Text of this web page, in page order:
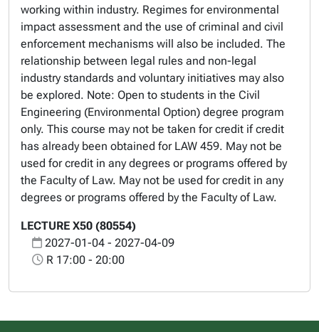
working within industry. Regimes for environmental
impact assessment and the use of criminal and civil
enforcement mechanisms will also be included. The
relationship between legal rules and non-legal
industry standards and voluntary initiatives may also
be explored. Note: Open to students in the Civil
Engineering (Environmental Option) degree program
only. This course may not be taken for credit if credit
has already been obtained for LAW 459. May not be
used for credit in any degrees or programs offered by
the Faculty of Law. May not be used for credit in any
degrees or programs offered by the Faculty of Law.
LECTURE X50 (80554)
2027-01-04 - 2027-04-09
R 17:00 - 20:00